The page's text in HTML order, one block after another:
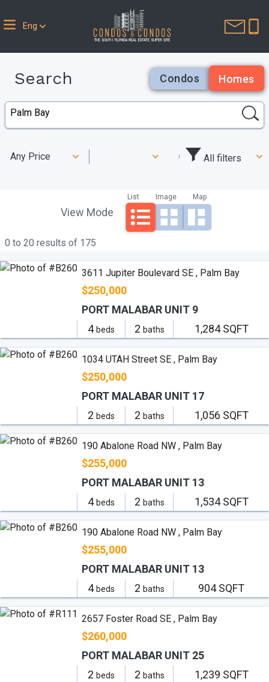
Eng
Search Condos Homes
Any Price All filters
0 to 20 results of 175
View Mode
List Image Map
3611 Jupiter Boulevard SE , Palm Bay
$250,000
4 beds 2 baths 1,284 SQFT
PORT MALABAR UNIT 9
1034 UTAH Street SE , Palm Bay
$250,000
2 beds 2 baths 1,056 SQFT
PORT MALABAR UNIT 17
190 Abalone Road NW , Palm Bay
$255,000
4 beds 2 baths 1,534 SQFT
PORT MALABAR UNIT 13
190 Abalone Road NW , Palm Bay
$255,000
4 beds 2 baths 904 SQFT
PORT MALABAR UNIT 13
2657 Foster Road SE , Palm Bay
$260,000
2 beds 2 baths 1,239 SQFT
PORT MALABAR UNIT 25